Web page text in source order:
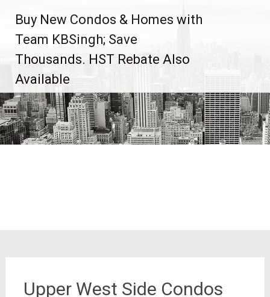
content
Buy New Condos & Homes with
Team KBSingh; Save
Thousands. HST Rebate Also
Available
Upper West Side Condos